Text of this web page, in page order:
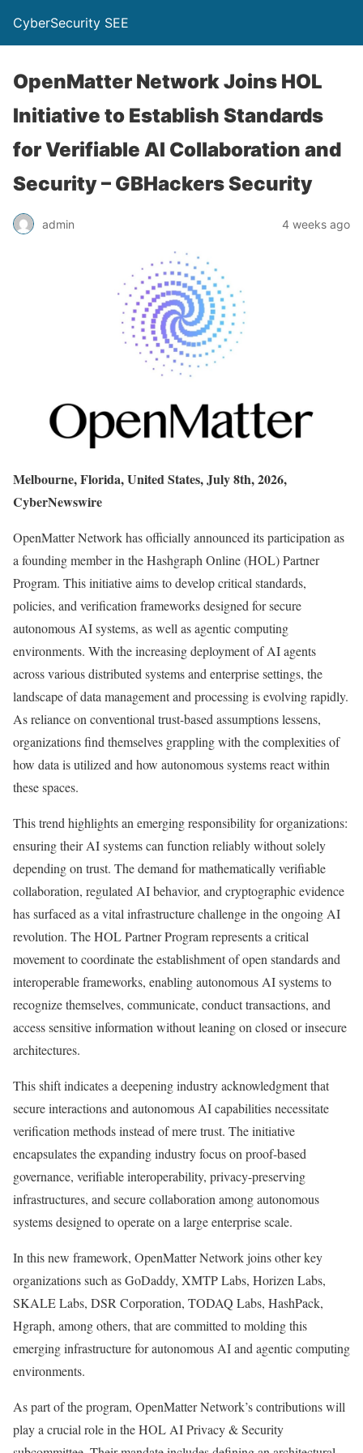
CyberSecurity SEE
OpenMatter Network Joins HOL
Initiative to Establish Standards
for Verifiable AI Collaboration and
Security – GBHackers Security
admin 4 weeks ago
Melbourne, Florida, United States, July 8th, 2026,
CyberNewswire
OpenMatter Network has officially announced its participation as
a founding member in the Hashgraph Online (HOL) Partner
Program. This initiative aims to develop critical standards,
policies, and verification frameworks designed for secure
autonomous AI systems, as well as agentic computing
environments. With the increasing deployment of AI agents
across various distributed systems and enterprise settings, the
landscape of data management and processing is evolving rapidly.
As reliance on conventional trust-based assumptions lessens,
organizations find themselves grappling with the complexities of
how data is utilized and how autonomous systems react within
these spaces.
This trend highlights an emerging responsibility for organizations:
ensuring their AI systems can function reliably without solely
depending on trust. The demand for mathematically verifiable
collaboration, regulated AI behavior, and cryptographic evidence
has surfaced as a vital infrastructure challenge in the ongoing AI
revolution. The HOL Partner Program represents a critical
movement to coordinate the establishment of open standards and
interoperable frameworks, enabling autonomous AI systems to
recognize themselves, communicate, conduct transactions, and
access sensitive information without leaning on closed or insecure
architectures.
This shift indicates a deepening industry acknowledgment that
secure interactions and autonomous AI capabilities necessitate
verification methods instead of mere trust. The initiative
encapsulates the expanding industry focus on proof-based
governance, verifiable interoperability, privacy-preserving
infrastructures, and secure collaboration among autonomous
systems designed to operate on a large enterprise scale.
In this new framework, OpenMatter Network joins other key
organizations such as GoDaddy, XMTP Labs, Horizen Labs,
SKALE Labs, DSR Corporation, TODAQ Labs, HashPack,
Hgraph, among others, that are committed to molding this
emerging infrastructure for autonomous AI and agentic computing
environments.
As part of the program, OpenMatter Network’s contributions will
play a crucial role in the HOL AI Privacy & Security